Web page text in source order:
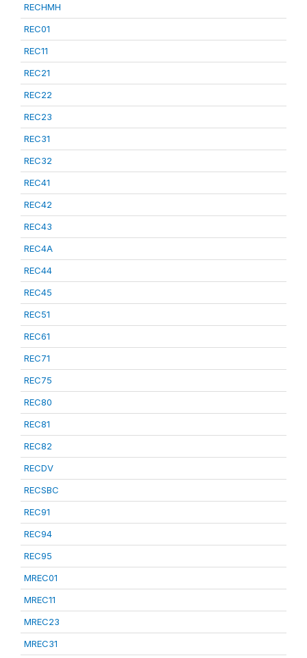
RECHMH
REC01
REC11
REC21
REC22
REC23
REC31
REC32
REC41
REC42
REC43
REC4A
REC44
REC45
REC51
REC61
REC71
REC75
REC80
REC81
REC82
RECDV
RECSBC
REC91
REC94
REC95
MREC01
MREC11
MREC23
MREC31